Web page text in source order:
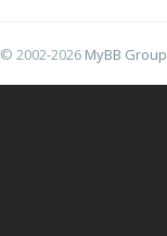
, © 2002-2026 MyBB Group